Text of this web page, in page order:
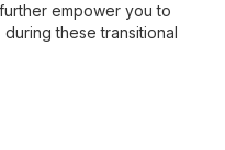
empower you to
these transitional